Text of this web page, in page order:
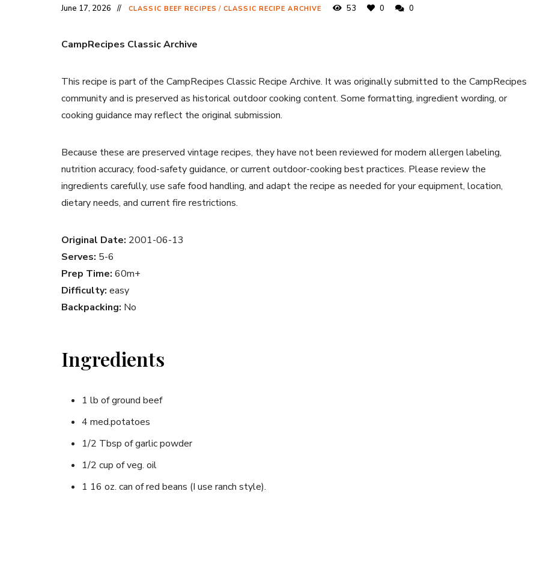
June 17, 2026 CLASSIC BEEF RECIPES / CLASSIC RECIPE ARCHIVE 53 0 0
CampRecipes Classic Archive
This recipe is part of the CampRecipes Classic Recipe Archive. It was originally submitted to the CampRecipes
community and is preserved as historical outdoor cooking content. Some formatting, ingredient wording, or
cooking guidance may reflect the original submission.
Because these are preserved vintage recipes, they have not been reviewed for modern allergen labeling,
nutrition accuracy, food-safety guidance, or current outdoor-cooking best practices. Please review the
ingredients carefully, use safe food handling, and adapt the recipe as needed for your equipment, location,
dietary needs, and current fire restrictions.
Original Date: 2001-06-13
Serves: 5-6
Prep Time: 60m+
Difficulty: easy
Backpacking: No
Ingredients
1 lb of ground beef
4 med.potatoes
1/2 Tbsp of garlic powder
1/2 cup of veg. oil
1 16 oz. can of red beans (I use ranch style).